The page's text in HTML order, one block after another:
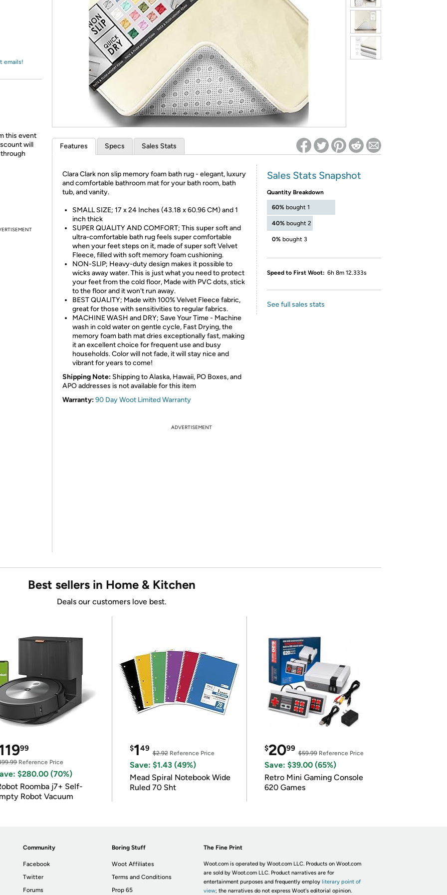
*Re-login required on Woot! for benefits to take effect
emails!
this event
will
Features Specs Sales Stats
Clara Clark non slip memory foam bath rug - elegant, luxury
and comfortable bathroom mat for your bath room, bath
tub, and vanity.
SMALL SIZE; 17 x 24 Inches (43.18 x 60.96 CM) and 1
inch thick
SUPER QUALITY AND COMFORT; This super soft and
ultra-comfortable bath rug feels super comfortable
when your feet steps on it, made of super soft Velvet
Fleece, filled with soft memory foam cushioning.
NON-SLIP; Heavy-duty design makes it possible to
wicks away water. This is just what you need to protect
your feet from the cold floor, Made with PVC dots, stick
to the floor and it won't run away.
BEST QUALITY; Made with 100% Velvet Fleece fabric,
great for those with sensitivities to regular fabrics.
MACHINE WASH and DRY; Save Your Time - Machine
wash in cold water on gentle cycle, Fast Drying, the
memory foam bath mat dries exceptionally fast, making
it an excellent choice for frequent use and busy
households. Color will not fade, it will stay nice and
vibrant for years to come!
Shipping Note: Shipping to Alaska, Hawaii, PO Boxes, and
APO addresses is not available for this item
Warranty:90 Day Woot Limited Warranty
Sales Stats Snapshot
Quantity Breakdown
60% bought 1
40% bought 2
0% bought 3
Speed to First Woot: 6h 8m 12.333s
See full sales stats
ADVERTISEMENT
Best sellers in Home & Kitchen
Deals our customers love best.
99
Reference Price
$280.00 (70%)
Roomba j7+ Self-
Robot Vacuum
$149
$2.92Reference Price
Save: $1.43 (49%)
Mead Spiral Notebook Wide
Ruled 70 Sht
$2099
$59.99Reference Price
Save: $39.00 (65%)
Retro Mini Gaming Console
620 Games
Community
Facebook
Twitter
Forums
Boring Stuff
Woot Affiliates
Terms and Conditions
Prop 65
The Fine Print
Woot.com is operated by Woot.com LLC. Products on Woot.com
are sold by Woot.com LLC. Product narratives are for
entertainment purposes and frequently employ literary point of
view; the narratives do not express Woot's editorial opinion.